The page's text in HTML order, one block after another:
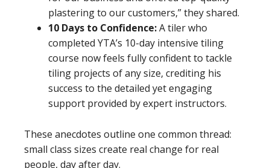
plastering to our customers,” they shared.
10 Days to Confidence:A tiler who
completed YTA’s 10-day intensive tiling
course now feels fully confident to tackle
tiling projects of any size, crediting his
success to the detailed yet engaging
support provided by expert instructors.
These anecdotes outline one common thread:
small class sizes create real change for real
people, day after day.